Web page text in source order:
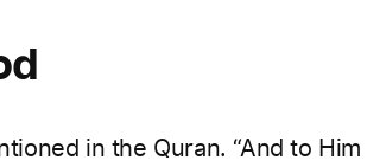
in the Quran. “And to Him